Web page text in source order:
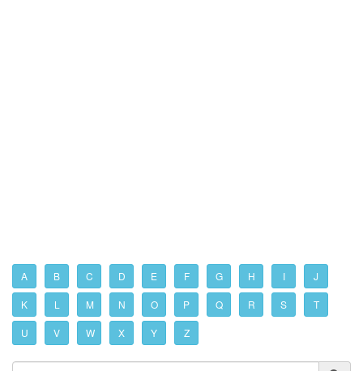
A B C D E F G H I J
K L M N O P Q R S T
U V W X Y Z